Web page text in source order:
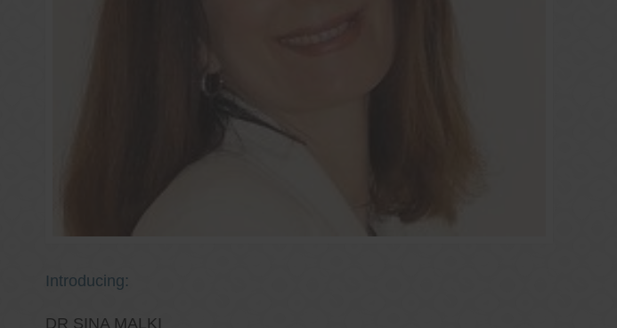
Introducing:
DR SINA MALKI